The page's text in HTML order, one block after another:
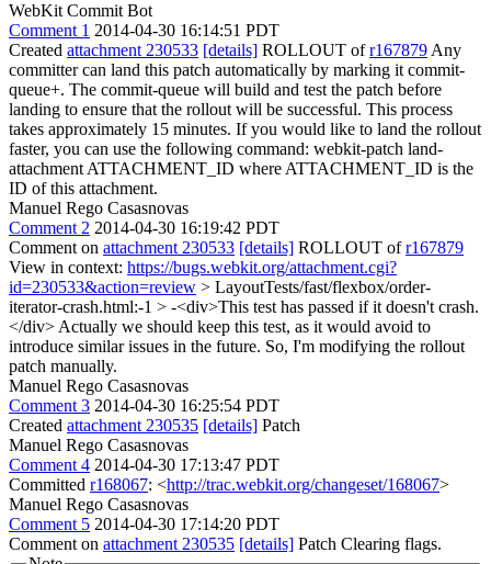
WebKit Commit Bot
Comment 1 2014-04-30 16:14:51 PDT
Created attachment 230533 [details] ROLLOUT ofr167879 Any
committer can land this patch automatically by marking it commit-
queue+. The commit-queue will build and test the patch before
landing to ensure that the rollout will be successful. This process
takes approximately 15 minutes. If you would like to land the rollout
faster, you can use the following command: webkit-patch land-
attachment ATTACHMENT_ID where ATTACHMENT_ID is the
ID of this attachment.
Manuel Rego Casasnovas
Comment 2 2014-04-30 16:19:42 PDT
Comment on attachment 230533 [details] ROLLOUT ofr167879
View in context: https://bugs.webkit.org/attachment.cgi?
id=230533&action=review > LayoutTests/fast/flexbox/order-
iterator-crash.html:-1 > -<div>This test has passed if it doesn't crash.
</div> Actually we should keep this test, as it would avoid to
introduce similar issues in the future. So, I'm modifying the rollout
patch manually.
Manuel Rego Casasnovas
Comment 3 2014-04-30 16:25:54 PDT
Created attachment 230535 [details] Patch
Manuel Rego Casasnovas
Comment 4 2014-04-30 17:13:47 PDT
Committed r168067: <http://trac.webkit.org/changeset/168067>
Manuel Rego Casasnovas
Comment 5 2014-04-30 17:14:20 PDT
Comment on attachment 230535 [details] Patch Clearing flags.